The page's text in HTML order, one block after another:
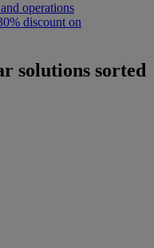
operations
discount on
solutions sorted